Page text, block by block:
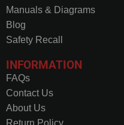
Manuals & Diagrams
Blog
Safety Recall
INFORMATION
FAQs
Contact Us
About Us
Return Policy